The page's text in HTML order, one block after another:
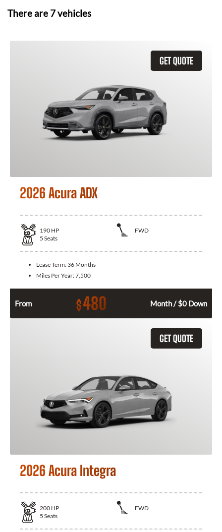
There are 7vehicles
GET QUOTE
2026 Acura ADX
190 HP
FWD
5 Seats
Lease Term: 36 Months
Miles Per Year:7,500
From $480 Month / $0 Down
GET QUOTE
2026 Acura Integra
200 HP
FWD
5 Seats